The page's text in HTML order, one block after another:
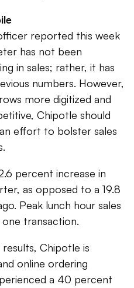
reported this week
has not been
in sales; rather, it has
numbers. However,
more digitized and
Chipotle should
effort to bolster sales
percent increase in
as opposed to a 19.8
Peak lunch hour sales
transaction.
Chipotle is
online ordering
a 40 percent